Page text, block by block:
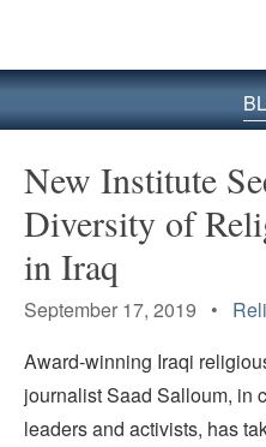
New Institute
Diversity of
in Iraq
September 17, 2019 •
Award-winning Iraqi
journalist Saad Salloum, in
leaders and activists, has